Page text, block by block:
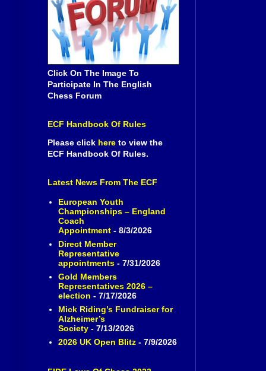
Click On The Image To
Participate In The English
Chess Forum
ECF Handbook Of Rules
Please click here to view the
ECF Handbook Of Rules.
Latest News From The ECF
European Youth
Championships – England
Coach
Appointment- 8/3/2026
Direct Member
Representative
appointments- 7/31/2026
Gold Members
Representatives 2026 –
election - 7/17/2026
Mick Riding’s Fundraiser for
Alzheimer’s
Society- 7/13/2026
2026 UK Open Blitz- 7/9/2026